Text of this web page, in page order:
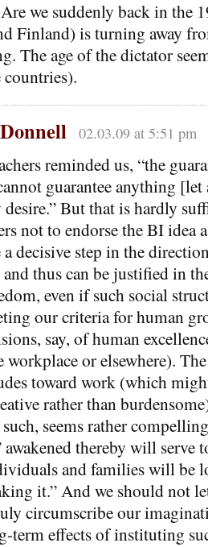
we suddenly back in the
Finland) is turning away
The age of the dictator
countries).
02.03.09 at 5:51 pm
reminded us, “the
guarantee anything
desire.” But that is hardly
not to endorse the BI idea
a decisive step in the
thus can be justified in
even if such social
our criteria for human
say, of human
or elsewhere).
toward work (which
rather than
seems rather
awakened thereby will serve
and families will be
it.” And we should not
circumscribe our
term effects of instituting